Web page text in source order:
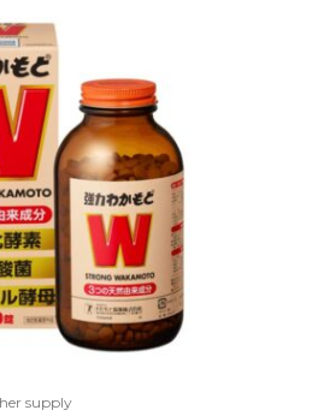
supply